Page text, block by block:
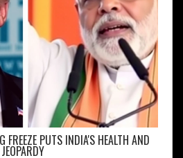
PUTS INDIA'S HEALTH AND